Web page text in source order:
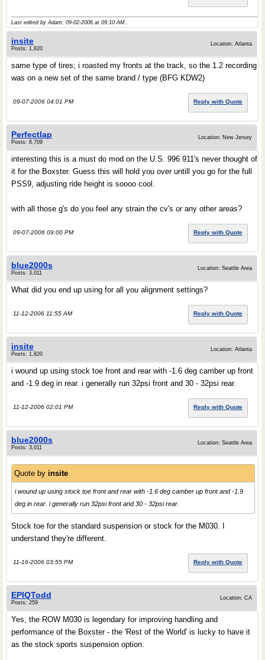
Last edited by Adam; 09-02-2006 at 09:10 AM..
insite
Posts: 1,820
Location: Atlanta
same type of tires; i roasted my fronts at the track, so the 1.2 recording
was on a new set of the same brand / type (BFG KDW2)
09-07-2006 04:01 PM Reply with Quote
Perfectlap
Posts: 8,709
Location: New Jersey
interesting this is a must do mod on the U.S. 996 911's never thought of
it for the Boxster. Guess this will hold you over untill you go for the full
PSS9, adjusting ride height is soooo cool.
with all those g's do you feel any strain the cv's or any other areas?
09-07-2006 09:00 PM Reply with Quote
blue2000s
Posts: 3,011
Location: Seattle Area
What did you end up using for all you alignment settings?
11-12-2006 11:55 AM Reply with Quote
insite
Posts: 1,820
Location: Atlanta
i wound up using stock toe front and rear with -1.6 deg camber up front
and -1.9 deg in rear. i generally run 32psi front and 30 - 32psi rear.
11-12-2006 02:01 PM Reply with Quote
blue2000s
Posts: 3,011
Location: Seattle Area
Quote by insite
i wound up using stock toe front and rear with -1.6 deg camber up front and -1.9
deg in rear. i generally run 32psi front and 30 - 32psi rear.
Stock toe for the standard suspension or stock for the M030. I
understand they're different.
11-16-2006 03:55 PM Reply with Quote
EPIQTodd
Posts: 259
Location: CA
Yes, the ROW M030 is legendary for improving handling and
performance of the Boxster - the 'Rest of the World' is lucky to have it
as the stock sports suspension option.